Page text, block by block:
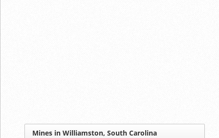
Mines in Williamston, South Carolina